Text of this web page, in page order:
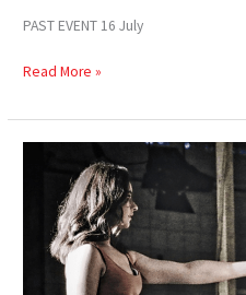
PAST EVENT 16 July
Read More »
Ieuenctid
Volcano